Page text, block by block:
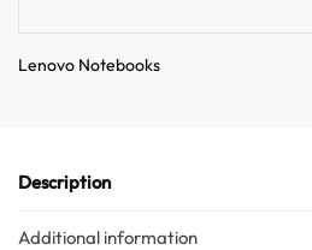
Lenovo Notebooks
Description
Additional information